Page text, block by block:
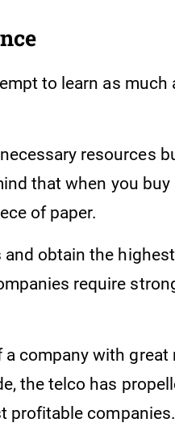
to learn as much
resources
that when you
of paper.
obtain the
require
company with great
the telco has
profitable companies.